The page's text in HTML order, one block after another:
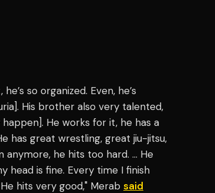
so organized. Even, he’s
His brother also very talented,
He works for it, he has a
has great wrestling, great jiu-jitsu,
anymore, he hits too hard. … He
head is fine. Every time I finish
hits very good," Merab said